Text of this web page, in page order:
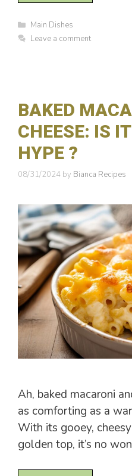
C
a
e
s
Main Dishes
Leave a comment
BAKED
CHEESE: IS
HYPE ?
08/31/2024 by Bianca Recipes
Ah, baked macaroni
as comforting as a
With its gooey,
golden top, it’s no